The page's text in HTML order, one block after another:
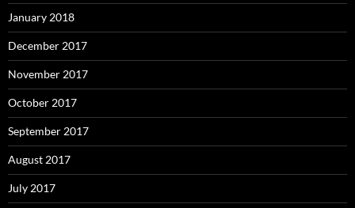
January 2018
December 2017
November 2017
October 2017
September 2017
August 2017
July 2017